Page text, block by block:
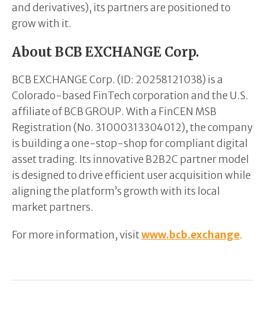
and derivatives), its partners are positioned to
grow with it.
About BCB EXCHANGE Corp.
BCB EXCHANGE Corp. (ID: 20258121038) is a
Colorado-based FinTech corporation and the U.S.
affiliate of BCB GROUP. With a FinCEN MSB
Registration (No. 31000313304012), the company
is building a one-stop-shop for compliant digital
asset trading. Its innovative B2B2C partner model
is designed to drive efficient user acquisition while
aligning the platform’s growth with its local
market partners.
For more information, visitwww.bcb.exchange.